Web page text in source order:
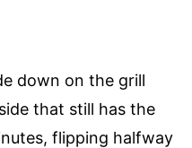
down on the grill
that still has the
flipping halfway